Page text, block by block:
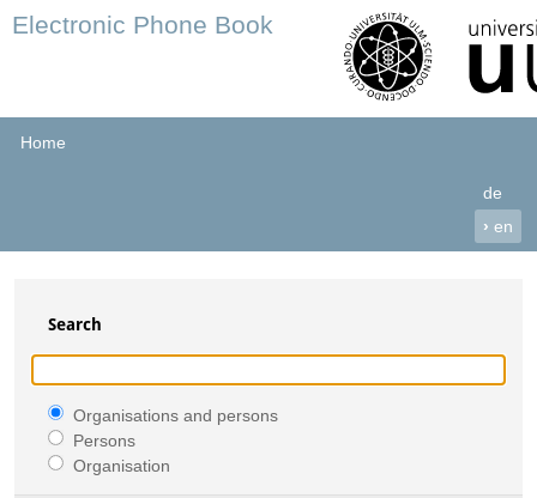
Electronic Phone Book
Home
de
› en
Search
Organisations and persons
Persons
Organisation